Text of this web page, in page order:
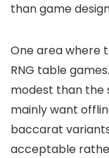
than game
One area where
RNG table
modest than the
mainly want
baccarat
acceptable